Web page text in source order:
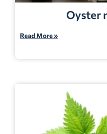
Oyster
Read More »